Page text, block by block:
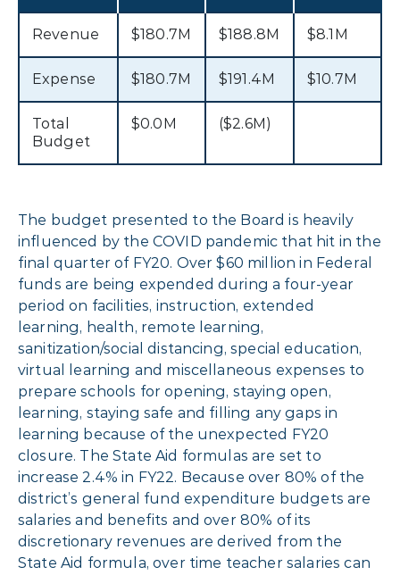
Revenue $180.7M $188.8M $8.1M
Expense $180.7M $191.4M $10.7M
Total
Budget
$0.0M ($2.6M)
The budget presented to the Board is heavily
influenced by the COVID pandemic that hit in the
final quarter of FY20. Over $60 million in Federal
funds are being expended during a four-year
period on facilities, instruction, extended
learning, health, remote learning,
sanitization/social distancing, special education,
virtual learning and miscellaneous expenses to
prepare schools for opening, staying open,
learning, staying safe and filling any gaps in
learning because of the unexpected FY20
closure. The State Aid formulas are set to
increase 2.4% in FY22. Because over 80% of the
district’s general fund expenditure budgets are
salaries and benefits and over 80% of its
discretionary revenues are derived from the
State Aid formula, over time teacher salaries can